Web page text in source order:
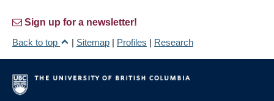
Sign up for a newsletter!
Back to top
| Sitemap | Profiles | Research